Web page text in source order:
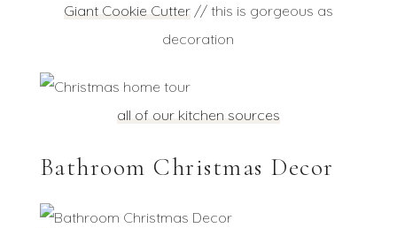
Giant Cookie Cutter// this is gorgeous as
decoration
all of our kitchen sources
Bathroom Christmas Decor